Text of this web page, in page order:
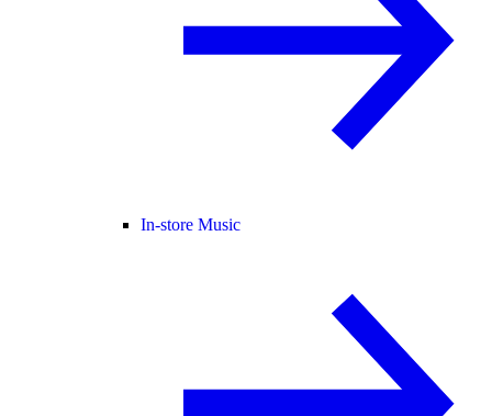
In-store Music